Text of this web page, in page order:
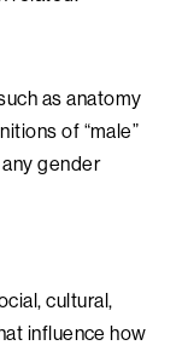
as anatomy
of “male”
gender
cultural,
influence how